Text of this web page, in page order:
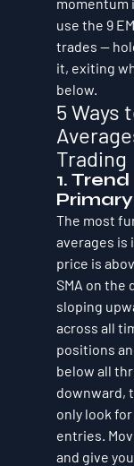
use the 9
trades —
it, exiting
below.
5 Ways
Trading
1.
The most
averages
price is
SMA on the
sloping
across all
positions
below all
downward,
only look
entries.
and give